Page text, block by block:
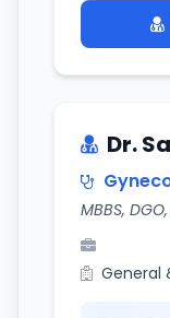
Dr.
MBBS,
General